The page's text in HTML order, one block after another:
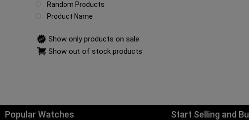
Random Products
Product Name
Show only products on sale
Show out of stock products
Popular Watches Start Selling and